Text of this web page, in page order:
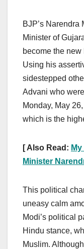
BJP’s
Minister of
become the
Using his
sidestepped
Advani who
Monday, May 26,
which is the
[ Also Read:
Minister
This political
uneasy calm
Modi’s political
Hindu stance,
Muslim.